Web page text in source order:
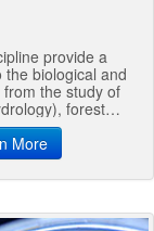
provide a
biological and
the study of
forest
and insects
and
soils, geology,
More